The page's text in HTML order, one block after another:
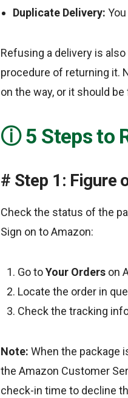
Duplicate Delivery:
Refusing a delivery is
procedure of returning it.
on the way, or it should
5 Steps to
Step 1: Figure
Check the status of the
Sign on to Amazon:
Go toYour Orders on
Locate the order in
Check the tracking
Note: When the package
the Amazon Customer
check-in time to decline